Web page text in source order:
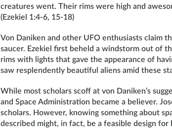
creatures went. Their rims were high and
(Ezekiel 1:4-6, 15-18)
Von Daniken and other UFO enthusiasts claim
saucer. Ezekiel first beheld a windstorm out of
rims with lights that gave the appearance of
saw resplendently beautiful aliens amid these
While most scholars scoff at von Daniken’s
and Space Administration became a believer.
scholars. However, knowing something about
described might, in fact, be a feasible design